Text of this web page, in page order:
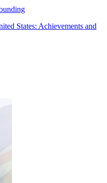
States: Achievements and